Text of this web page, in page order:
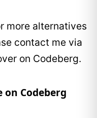
more alternatives
contact me via
on Codeberg.
Codeberg